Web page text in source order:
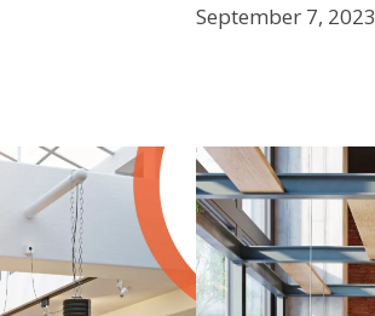
September 7, 2023